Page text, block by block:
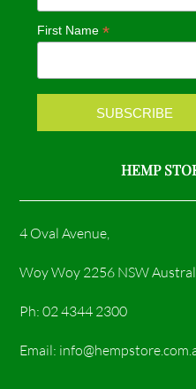
o
k
r
a
m
First Name*
HEMP
4 Oval Avenue,
Woy Woy 2256 NSW
Ph: 02 4344 2300
Email: